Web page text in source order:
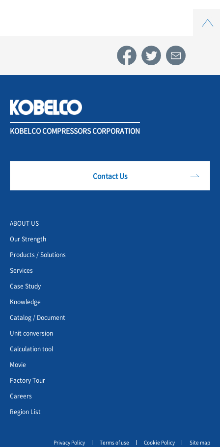
KOBELCO COMPRESSORS CORPORATION
Contact Us
ABOUT US
Our Strength
Products / Solutions
Services
Case Study
Knowledge
Catalog / Document
Unit conversion
Calculation tool
Movie
Factory Tour
Careers
Region List
Privacy Policy Terms of use Cookie Policy Site map